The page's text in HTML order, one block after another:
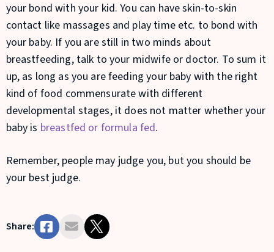
your bond with your kid. You can have skin-to-skin
contact like massages and play time etc. to bond with
your baby. If you are still in two minds about
breastfeeding, talk to your midwife or doctor. To sum it
up, as long as you are feeding your baby with the right
kind of food commensurate with different
developmental stages, it does not matter whether your
baby is breastfed or formula fed.
Remember, people may judge you, but you should be
your best judge.
Share: